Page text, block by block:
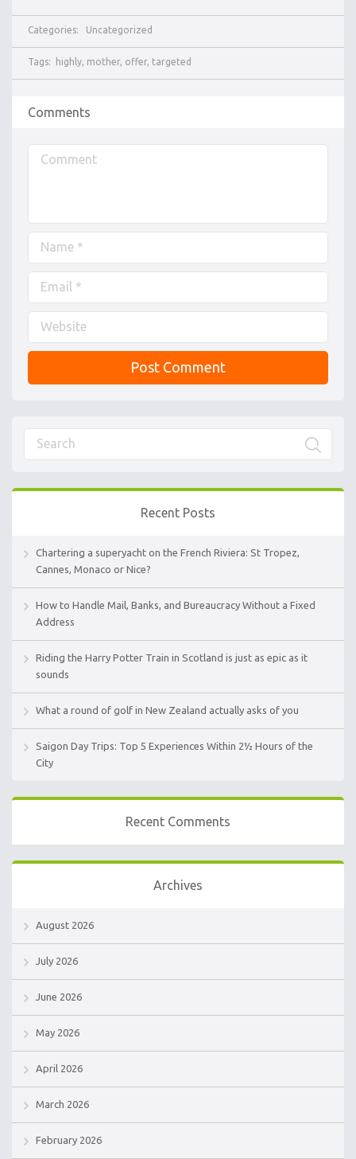
Categories: Uncategorized
Tags: highly mother, offer, targeted
Comments
Recent Posts
Chartering a superyacht on the French Riviera: St Tropez,
Cannes, Monaco or Nice?
How to Handle Mail, Banks, and Bureaucracy Without a Fixed
Address
Riding the Harry Potter Train in Scotland is just as epic as it
sounds
What a round of golf in New Zealand actually asks of you
Saigon Day Trips: Top 5 Experiences Within 2½ Hours of the
City
Recent Comments
Archives
August 2026
July 2026
June 2026
May 2026
April 2026
March 2026
February 2026